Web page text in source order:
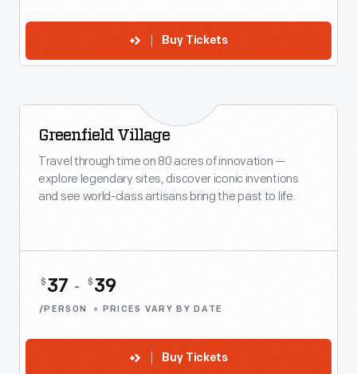
Buy Tickets
Greenfield Village
Travel through time on 80 acres of innovation —
explore legendary sites, discover iconic inventions
and see world-class artisans bring the past to life.
$ 37 - $ 39
/PERSON PRICES VARY BY DATE
Buy Tickets